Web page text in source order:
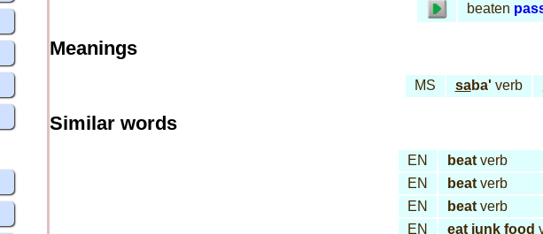
beaten
Meanings
MS saba' verb
Similar words
EN beatverb
EN
beatverb
EN
beatverb
EN
eat junk food